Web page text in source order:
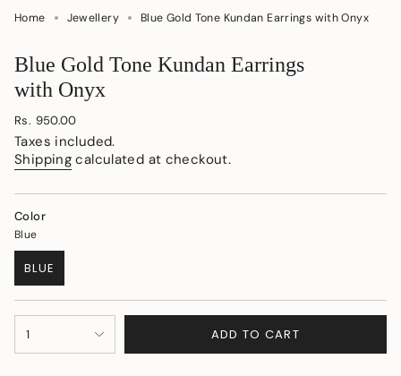
Home Jewellery Blue Gold Tone Kundan Earrings with Onyx
Blue Gold Tone Kundan Earrings
with Onyx
Regular
price
Rs. 950.00
Taxes included.
Shipping calculated at checkout.
Color
Blue
BLUE
VARIANT
SOLD
OUT
<span
class=\"quantity-
1 ADD TO CART